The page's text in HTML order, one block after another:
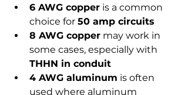
6 AWG copper is a common
choice for 50 amp circuits
8 AWG copper may work in
some cases, especially with
THHN in conduit
4 AWG aluminum is often
used where aluminum